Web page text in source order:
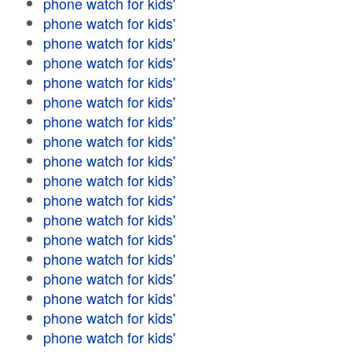
phone watch for kids'
phone watch for kids'
phone watch for kids'
phone watch for kids'
phone watch for kids'
phone watch for kids'
phone watch for kids'
phone watch for kids'
phone watch for kids'
phone watch for kids'
phone watch for kids'
phone watch for kids'
phone watch for kids'
phone watch for kids'
phone watch for kids'
phone watch for kids'
phone watch for kids'